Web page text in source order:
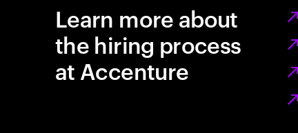
Learn more about
the hiring process
at Accenture